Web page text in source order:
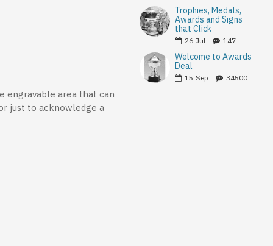
engravable area that can
just to acknowledge a
Trophies, Medals,
Awards and Signs
that Click
26 Jul 147
Welcome to Awards
Deal
15 Sep 34500